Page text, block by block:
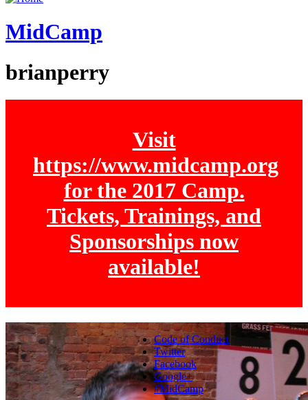
MidCamp
brianperry
Visit
https://www.midcamp.org
for the 2017 Camp.
Tickets, Trainings, and
Sponsorships now
available!
Code of Conduct
Twitter
Facebook
Google+
#MidCamp